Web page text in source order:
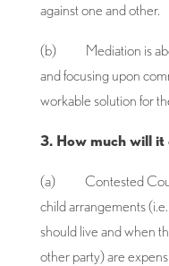
against one and other.
(b) Mediation is
and focusing upon
workable solution for
3. How much will it
(a) Contested Court
child arrangements
should live and when
other party) are